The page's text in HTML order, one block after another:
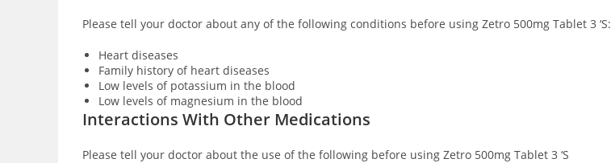
Please tell your doctor about any of the following conditions before using Zetro 500mg Tablet 3 ‘S:
Heart diseases
Family history of heart diseases
Low levels of potassium in the blood
Low levels of magnesium in the blood
Interactions With Other Medications
Please tell your doctor about the use of the following before using Zetro 500mg Tablet 3 ‘S